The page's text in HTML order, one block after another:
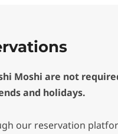
Moshi are not
and holidays.
our reservation